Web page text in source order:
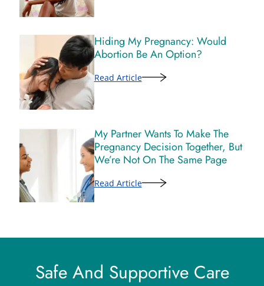
Hiding My Pregnancy: Would
Abortion Be An Option?
Read Article
My Partner Wants To Make The
Pregnancy Decision Together, But
We’re Not On The Same Page
Read Article
Safe And Supportive Care